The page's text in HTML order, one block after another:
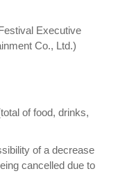
Executive
Co., Ltd.)
of food, drinks,
of a decrease
cancelled due to